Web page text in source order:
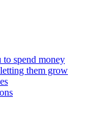
spend money
them grow